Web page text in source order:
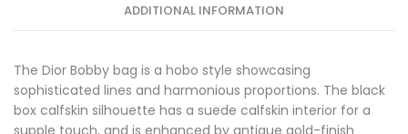
ADDITIONAL INFORMATION
The Dior Bobby bag is a hobo style showcasing
sophisticated lines and harmonious proportions. The black
box calfskin silhouette has a suede calfskin interior for a
supple touch, and is enhanced by antique gold-finish